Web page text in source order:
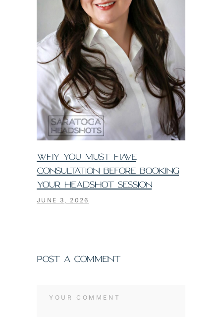
WHY YOU MUST HAVE
CONSULTATION BEFORE BOOKING
YOUR HEADSHOT SESSION
JUNE 3, 2026
POST A COMMENT